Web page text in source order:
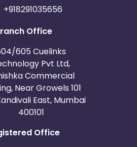
+918291035656
Office
605 Cuelinks
Pvt Ltd,
Commercial
Near Growels 101
East, Mumbai
400101
Office